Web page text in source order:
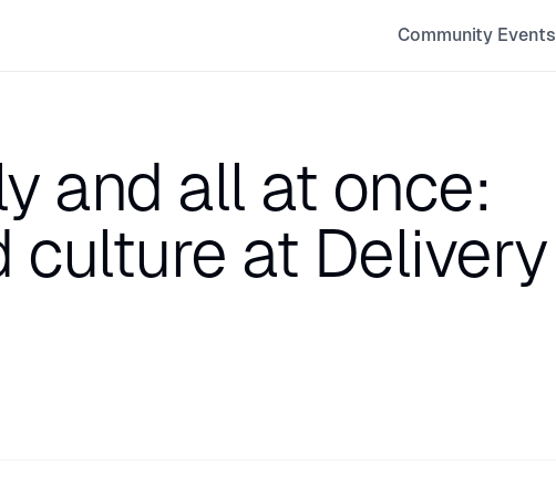
Community Events
and all at once:
culture at Delivery